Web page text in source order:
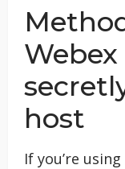
host
If you’re